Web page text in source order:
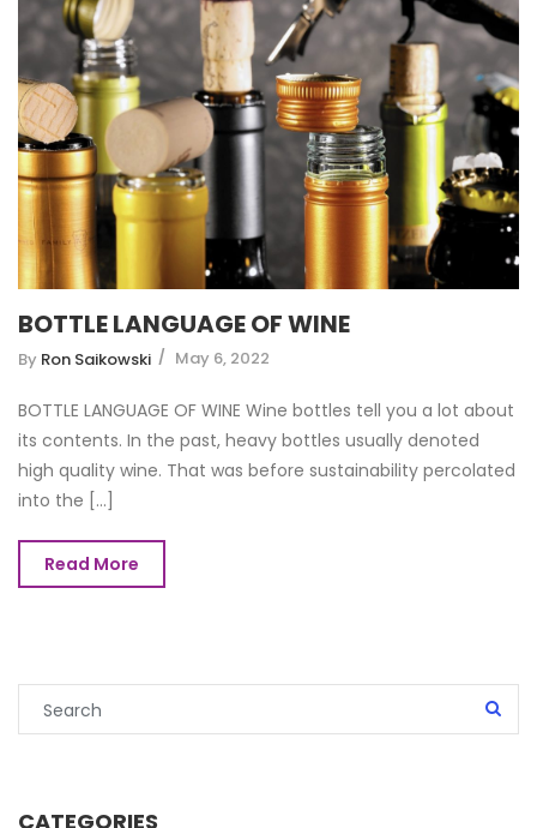
BOTTLE LANGUAGE OF WINE
By Ron Saikowski May 6, 2022
BOTTLE LANGUAGE OF WINE Wine bottles tell you a lot about
its contents. In the past, heavy bottles usually denoted
high quality wine. That was before sustainability percolated
into the [...]
Read More
CATEGORIES